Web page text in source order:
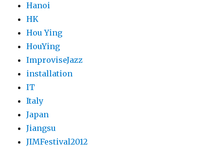
Hanoi
HK
Hou Ying
HouYing
ImproviseJazz
installation
IT
Italy
Japan
Jiangsu
JIMFestival2012